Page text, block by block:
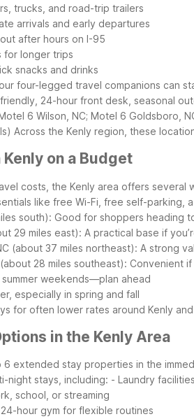
trucks, and road-trip trailers
arrivals and early departures
after hours on I-95
for longer trips
snacks and drinks
four-legged travel companions can
24-hour front desk, seasonal
6 Wilson, NC; Motel 6 Goldsboro,
Across the Kenly region, these
on a Budget
costs, the Kenly area offers
like free Wi-Fi, free self-parking,
south): Good for shoppers heading
29 miles east): A practical base if
(about 37 miles northeast): A strong
28 miles southeast): Convenient
weekends—plan ahead
especially in spring and fall
for often lower rates around Kenly
in the Kenly Area
6 extended stay properties in the
night stays, including: - Laundry
school, or streaming
hour gym for flexible routines